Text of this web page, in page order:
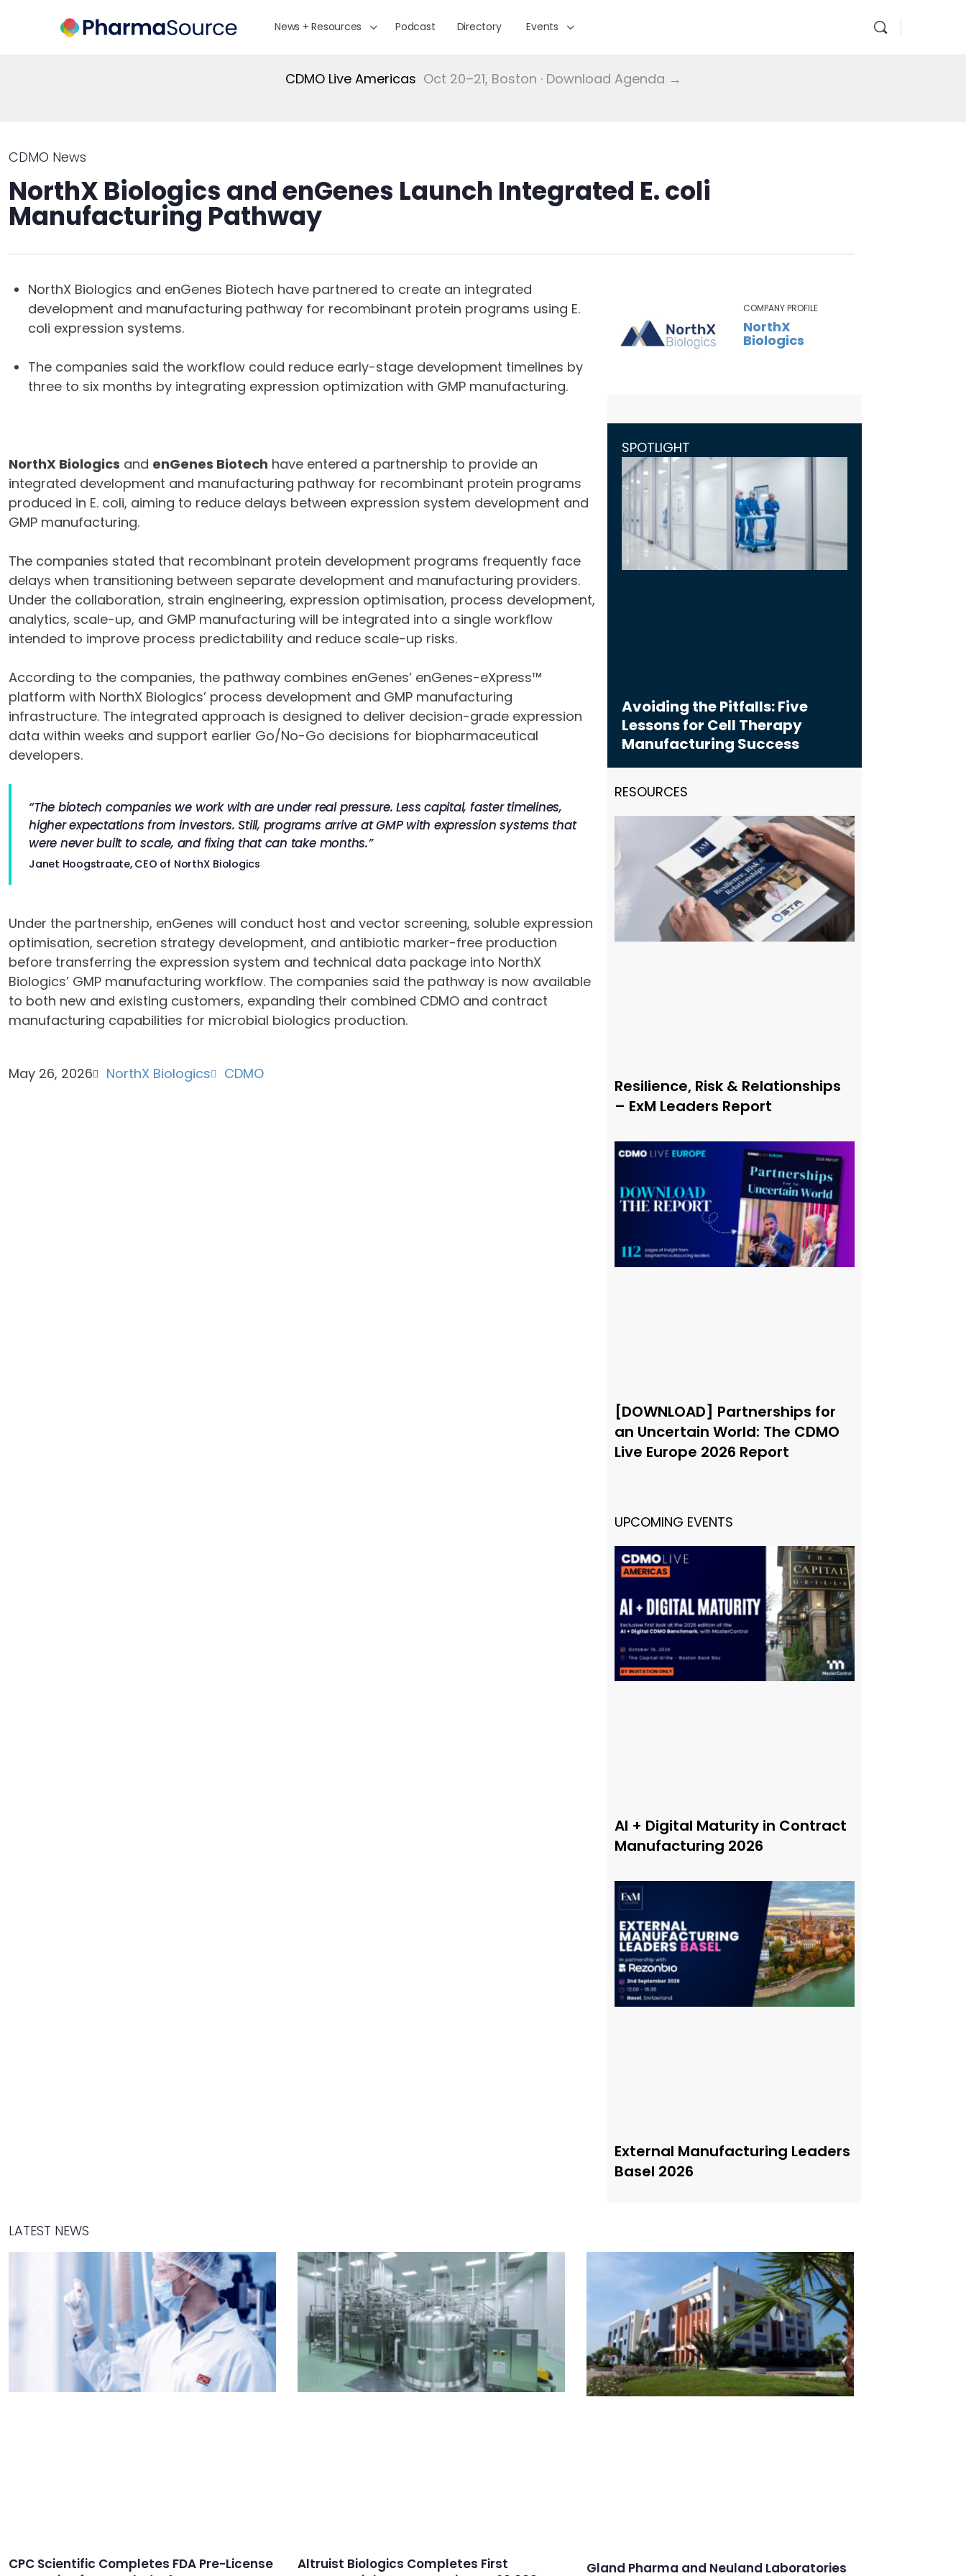
News + Resources Podcast Directory Events
CDMO Live Americas Oct 20–21, Boston · Download Agenda →
CDMO News
NorthX Biologics and enGenes Launch Integrated E. coli
Manufacturing Pathway
NorthX Biologics and enGenes Biotech have partnered to create an integrated
development and manufacturing pathway for recombinant protein programs using E.
coli expression systems.
The companies said the workflow could reduce early-stage development timelines by
three to six months by integrating expression optimization with GMP manufacturing.
NorthX Biologics and enGenes Biotech have entered a partnership to provide an
integrated development and manufacturing pathway for recombinant protein programs
produced in E. coli, aiming to reduce delays between expression system development and
GMP manufacturing.
The companies stated that recombinant protein development programs frequently face
delays when transitioning between separate development and manufacturing providers.
Under the collaboration, strain engineering, expression optimisation, process development,
analytics, scale-up, and GMP manufacturing will be integrated into a single workflow
intended to improve process predictability and reduce scale-up risks.
According to the companies, the pathway combines enGenes’ enGenes-eXpress™
platform with NorthX Biologics’ process development and GMP manufacturing
infrastructure. The integrated approach is designed to deliver decision-grade expression
data within weeks and support earlier Go/No-Go decisions for biopharmaceutical
developers.
“The biotech companies we work with are under real pressure. Less capital, faster timelines,
higher expectations from investors. Still, programs arrive at GMP with expression systems that
were never built to scale, and fixing that can take months.”
Janet Hoogstraate, CEO of NorthX Biologics
Under the partnership, enGenes will conduct host and vector screening, soluble expression
optimisation, secretion strategy development, and antibiotic marker-free production
before transferring the expression system and technical data package into NorthX
Biologics’ GMP manufacturing workflow. The companies said the pathway is now available
to both new and existing customers, expanding their combined CDMO and contract
manufacturing capabilities for microbial biologics production.
May 26, 2026 NorthX Biologics CDMO
COMPANY PROFILE
NorthX
Biologics
SPOTLIGHT
Avoiding the Pitfalls: Five
Lessons for Cell Therapy
Manufacturing Success
RESOURCES
Resilience, Risk & Relationships
– ExM Leaders Report
[DOWNLOAD] Partnerships for
an Uncertain World: The CDMO
Live Europe 2026 Report
UPCOMING EVENTS
AI + Digital Maturity in Contract
Manufacturing 2026
External Manufacturing Leaders
Basel 2026
LATEST NEWS
CPC Scientific Completes FDA Pre-License
Altruist Biologics Completes First
Gland Pharma and Neuland Laboratories